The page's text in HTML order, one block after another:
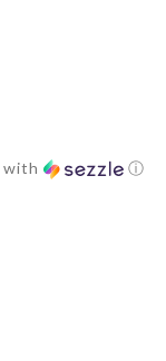
with ⓘ